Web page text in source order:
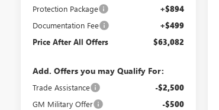
Protection Package +$894
Documentation Fee +$499
Price After All Offers $63,082
Add. Offers you may Qualify For:
Trade Assistance -$2,500
GM Military Offer -$500